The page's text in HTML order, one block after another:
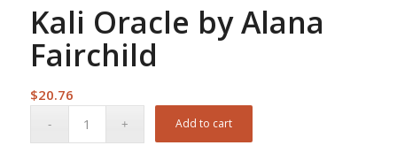
Kali Oracle by Alana
Fairchild
$20.76
Add to cart